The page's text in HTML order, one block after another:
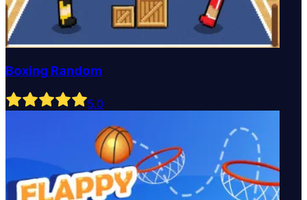
Boxing Random
5.0